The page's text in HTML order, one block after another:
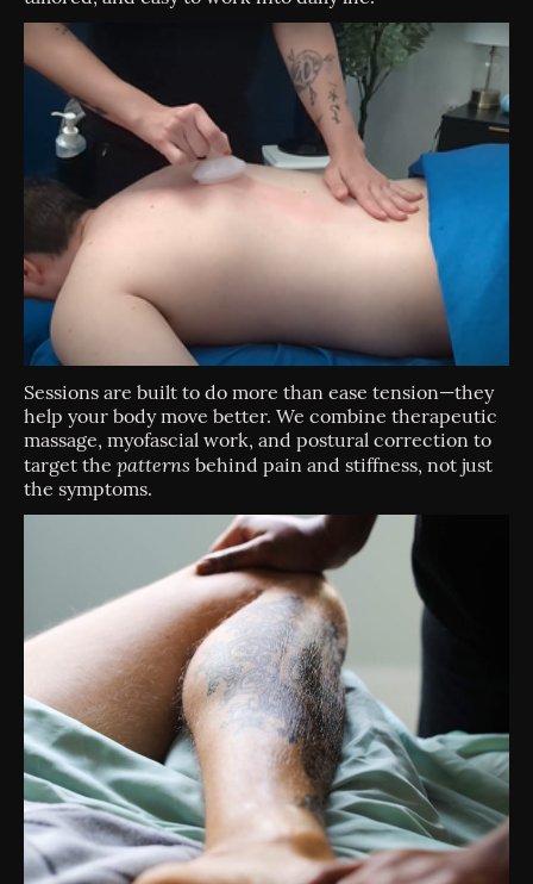
Sessions are built to do more than ease tension—they
help your body move better. We combine therapeutic
massage, myofascial work, and postural correction to
target the patterns behind pain and stiffness, not just
the symptoms.